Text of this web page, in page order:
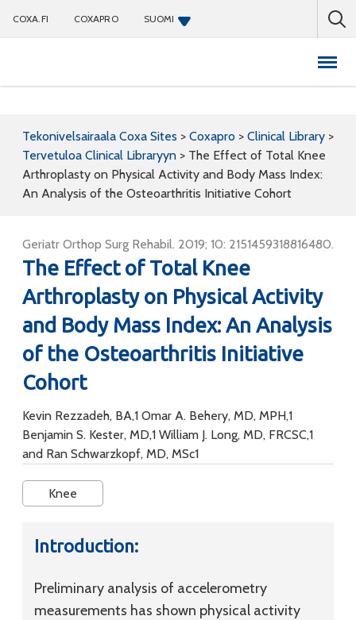
COXA.FI COXAPRO SUOMI
Tekonivelsairaala Coxa Sites > Coxapro > Clinical Library >
Tervetuloa Clinical Libraryyn > The Effect of Total Knee
Arthroplasty on Physical Activity and Body Mass Index:
An Analysis of the Osteoarthritis Initiative Cohort
Geriatr Orthop Surg Rehabil. 2019; 10: 2151459318816480.
The Effect of Total Knee
Arthroplasty on Physical Activity
and Body Mass Index: An Analysis
of the Osteoarthritis Initiative
Cohort
Kevin Rezzadeh, BA,1 Omar A. Behery, MD, MPH,1
Benjamin S. Kester, MD,1 William J. Long, MD, FRCSC,1
and Ran Schwarzkopf, MD, MSc1
Knee
Introduction:
Preliminary analysis of accelerometry
measurements has shown physical activity